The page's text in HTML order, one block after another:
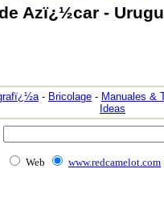
Azï¿½car -
- Bricolage - Manuales &
Ideas
Web www.redcamelot.com